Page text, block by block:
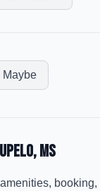
Maybe
, MS